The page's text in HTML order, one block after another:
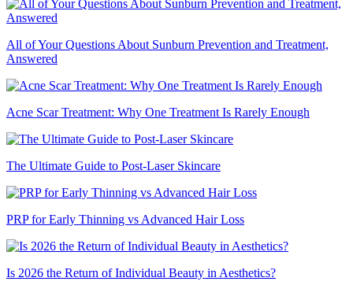
All of Your Questions About Sunburn Prevention and Treatment,
Answered
Acne Scar Treatment: Why One Treatment Is Rarely Enough
The Ultimate Guide to Post-Laser Skincare
PRP for Early Thinning vs Advanced Hair Loss
Is 2026 the Return of Individual Beauty in Aesthetics?